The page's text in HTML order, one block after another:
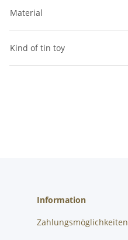
Material
Kind of tin toy
Information
Zahlungsmöglichkeiten